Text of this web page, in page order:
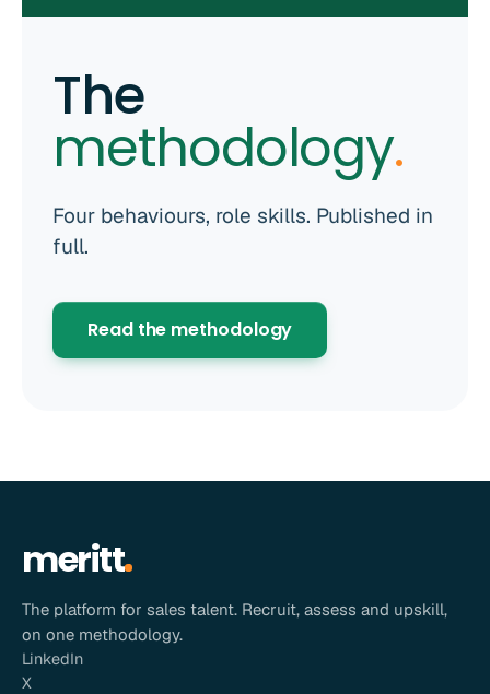
The
methodology.
Four behaviours, role skills. Published in
full.
Read the methodology
meritt
The platform for sales talent. Recruit, assess and upskill,
on one methodology.
LinkedIn
X